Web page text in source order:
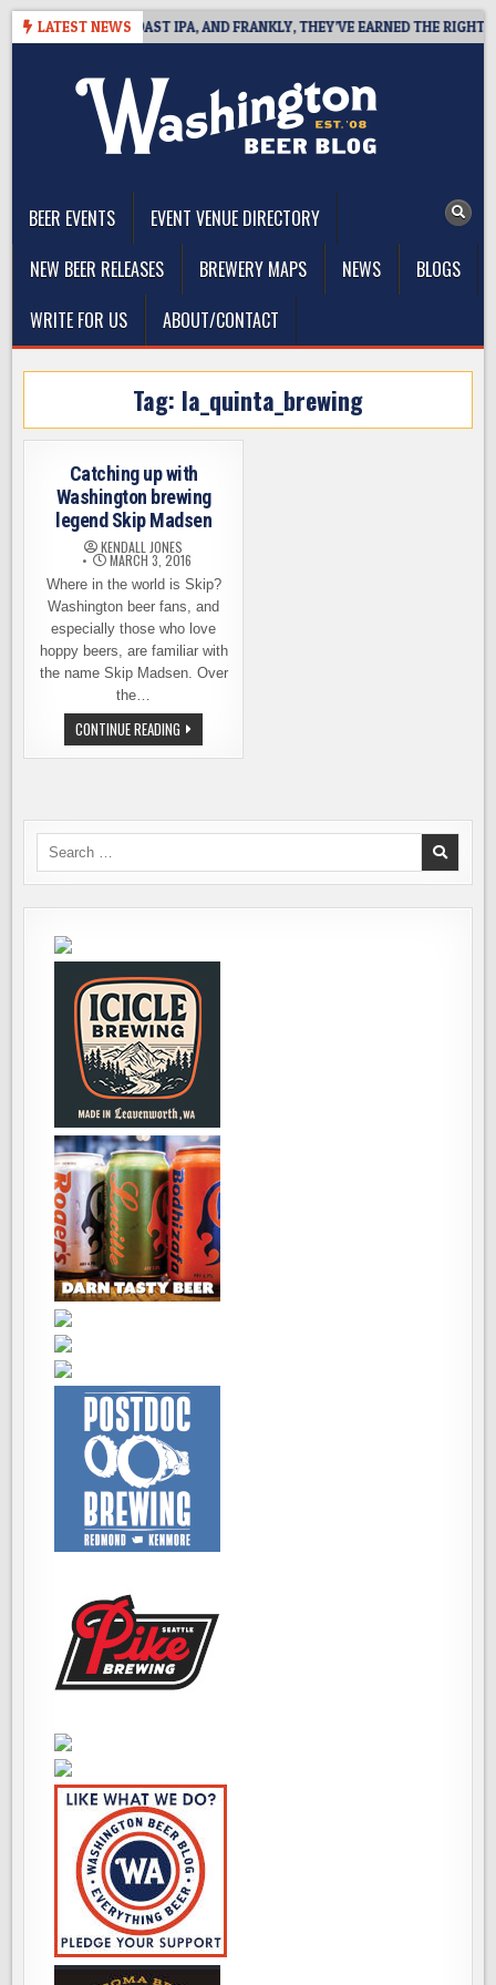
Skip
LATEST NEWS
WEST COAST IPA, AND FRANKLY, THEY’VE EARNED THE RIGHT TO
BEER EVENTS
EVENT VENUE DIRECTORY
NEW BEER RELEASES
BREWERY MAPS NEWS
BLOGS
WRITE FOR US
ABOUT/CONTACT
Tag: la_quinta_brewing
Catching up with
Washington brewing
legend Skip Madsen
KENDALL JONES
MARCH 3, 2016
Where in the world is Skip?
Washington beer fans, and
especially those who love
hoppy beers, are familiar with
the name Skip Madsen. Over
the…
CONTINUE READING CATCHING
UP
WITH
MADSEN
Search